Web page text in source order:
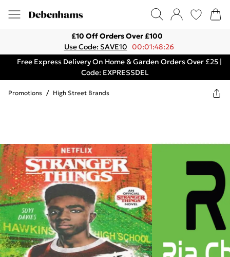
£10 Off Orders Over £100
Use Code: SAVE10 00:01:48:26
Free Express Delivery On Home & Garden Orders Over £25 |
Code: EXPRESSDEL
Promotions / High Street Brands